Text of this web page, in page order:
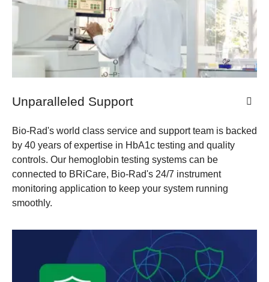
​Unparalleled Support
Bio-Rad's world class service and support team is backed
by 40 years of expertise in HbA1c testing and quality
controls. Our hemoglobin testing systems can be
connected to BRiCare, Bio-Rad's 24/7 instrument
monitoring application to keep your system running
smoothly.